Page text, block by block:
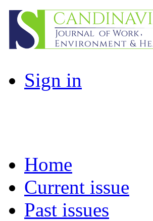
Sign in
Home
Current issue
Past issues